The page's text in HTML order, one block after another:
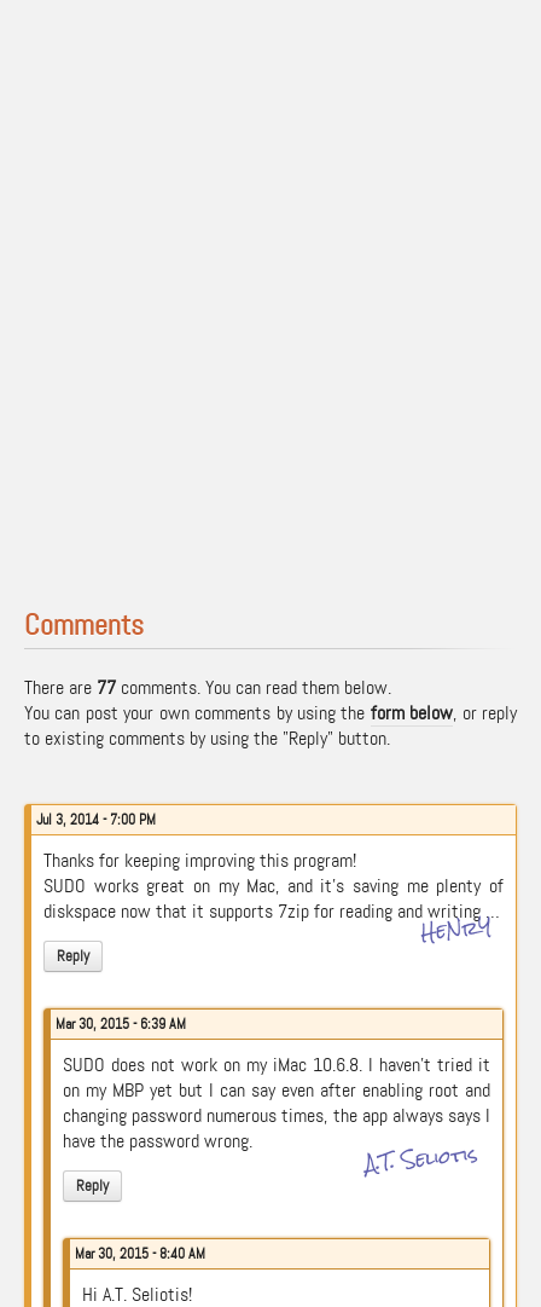
Comments
There are 77 comments. You can read them below.
You can post your own comments by using the form below, or reply
to existing comments by using the "Reply" button.
Jul 3, 2014 - 7:00 PM
Thanks for keeping improving this program!
SUDO works great on my Mac, and it’s saving me plenty of
diskspace now that it supports 7zip for reading and writing …
Reply
HeNrY
Mar 30, 2015 - 6:39 AM
SUDO does not work on my iMac 10.6.8. I haven’t tried it
on my MBP yet but I can say even after enabling root and
changing password numerous times, the app always says I
have the password wrong.
Reply
A.T. Seliotis
Mar 30, 2015 - 8:40 AM
Hi A.T. Seliotis!